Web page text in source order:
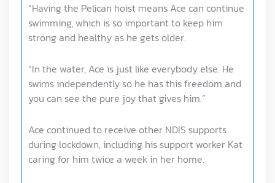
“Having the Pelican hoist means Ace can continue
swimming, which is so important to keep him
strong and healthy as he gets older.
“In the water, Ace is just like everybody else. He
swims independently so he has this freedom and
you can see the pure joy that gives him.”
Ace continued to receive other NDIS supports
during lockdown, including his support worker Kat
caring for him twice a week in her home.